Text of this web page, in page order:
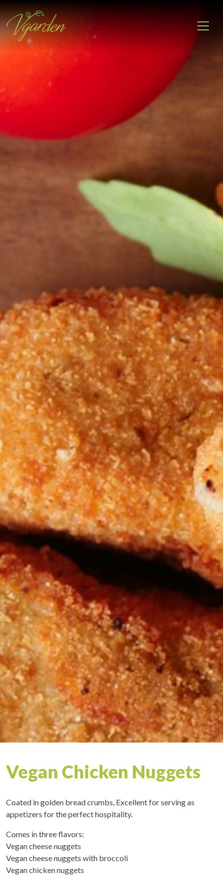
Vegan Chicken Nuggets
Coated in golden bread crumbs, Excellent for serving as
appetizers for the perfect hospitality.
Comes in three flavors:
Vegan cheese nuggets
Vegan cheese nuggets with broccoli
Vegan chicken nuggets